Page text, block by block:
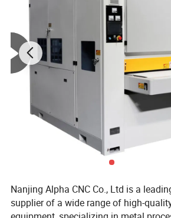
Nanjing Alpha CNC Co., Ltd is a
supplier of a wide range of high-